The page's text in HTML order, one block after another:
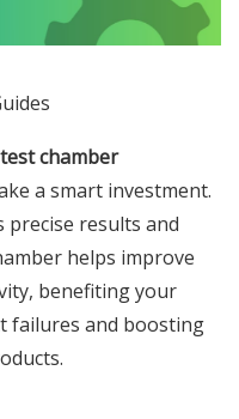
chamber
a smart investment.
precise results and
helps improve
benefiting your
failures and boosting